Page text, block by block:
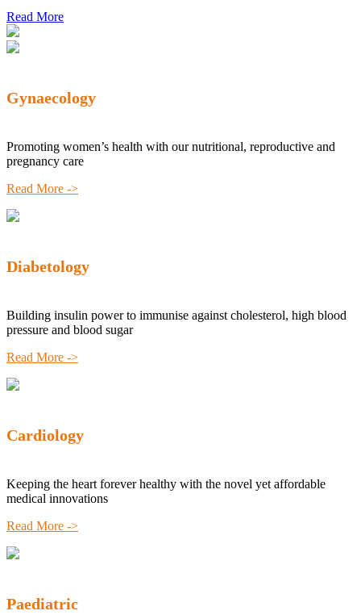
Read More
Gynaecology
Promoting women’s health with our nutritional, reproductive and
pregnancy care
Read More ->
Diabetology
Building insulin power to immunise against cholesterol, high blood
pressure and blood sugar
Read More ->
Cardiology
Keeping the heart forever healthy with the novel yet affordable
medical innovations
Read More ->
Paediatric